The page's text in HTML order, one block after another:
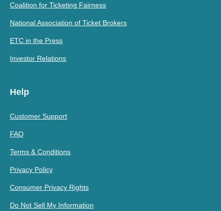
Coalition for Ticketing Fairness
National Association of Ticket Brokers
ETC in the Press
Investor Relations
Help
Customer Support
FAQ
Terms & Conditions
Privacy Policy
Consumer Privacy Rights
Do Not Sell My Information